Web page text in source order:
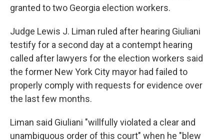
granted to two Georgia election workers.
Judge Lewis J. Liman ruled after hearing Giuliani
testify for a second day at a contempt hearing
called after lawyers for the election workers said
the former New York City mayor had failed to
properly comply with requests for evidence over
the last few months.
Liman said Giuliani "willfully violated a clear and
unambiguous order of this court" when he "blew